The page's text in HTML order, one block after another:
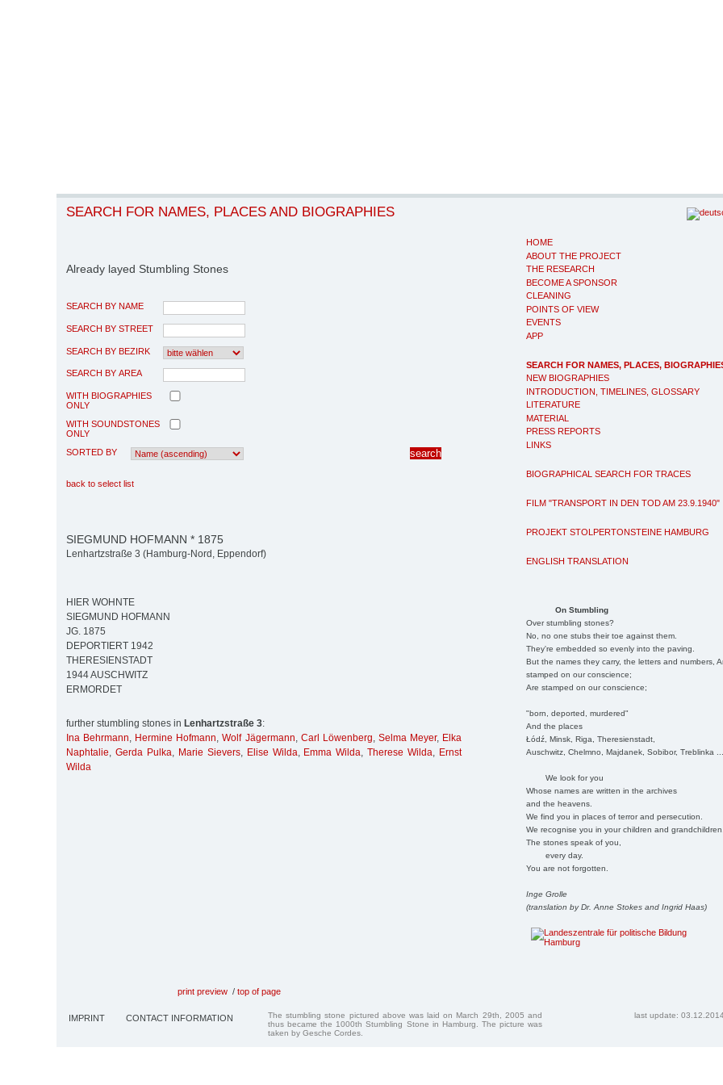
HOME
ABOUT THE PROJECT
THE RESEARCH
BECOME A SPONSOR
CLEANING
POINTS OF VIEW
EVENTS
APP
SEARCH FOR NAMES, PLACES,
NEW BIOGRAPHIES
INTRODUCTION, TIMELINES, GLOSSARY
LITERATURE
MATERIAL
PRESS REPORTS
LINKS
BIOGRAPHICAL SEARCH FOR TRACES
FILM "TRANSPORT IN DEN TOD AM 23.9.1940"
PROJEKT STOLPERTONSTEINE HAMBURG
ENGLISH TRANSLATION
On Stumbling
Over stumbling stones?
No, no one stubs their toe against them.
They're embedded so evenly into the paving.
But the names they carry, the letters and numbers,
stamped on our conscience;
Are stamped on our conscience;
"born, deported, murdered"
And the places
Łódź, Minsk, Riga, Theresienstadt,
Auschwitz, Chelmno, Majdanek, Sobibor, Treblinka
We look for you
Whose names are written in the archives
and the heavens.
We find you in places of terror and persecution.
We recognise you in your children and
The stones speak of you,
every day.
You are not forgotten.
Inge Grolle
(translation by Dr. Anne Stokes and Ingrid Haas)
SEARCH FOR NAMES, PLACES AND BIOGRAPHIES
Already layed Stumbling Stones
SEARCH BY NAME
SEARCH BY STREET
SEARCH BY BEZIRK
SEARCH BY AREA
WITH BIOGRAPHIES
ONLY
WITH SOUNDSTONES
ONLY
SORTED BY
back to select list
SIEGMUND HOFMANN * 1875
Lenhartzstraße 3 (Hamburg-Nord, Eppendorf)
HIER WOHNTE
SIEGMUND HOFMANN
JG. 1875
DEPORTIERT 1942
THERESIENSTADT
1944 AUSCHWITZ
ERMORDET
further stumbling stones in Lenhartzstraße 3:
Ina Behrmann, Hermine Hofmann,Wolf Jägermann, Carl Löwenberg, Selma Meyer, Elka
Naphtalie, Gerda Pulka, Marie Sievers, Elise Wilda, Emma Wilda,Therese Wilda, Ernst
Wilda
print preview / top of page
IMPRINT CONTACT INFORMATION
The stumbling stone pictured above was laid on March 29th, 2005 and
thus became the 1000th Stumbling Stone in Hamburg. The picture was
taken by Gesche Cordes.
last update: